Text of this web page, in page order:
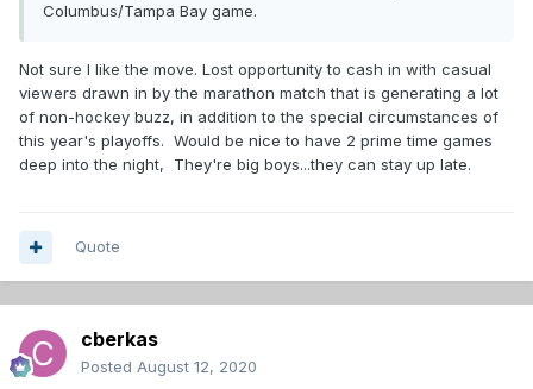
Columbus/Tampa Bay game.
Not sure I like the move. Lost opportunity to cash in with casual
viewers drawn in by the marathon match that is generating a lot
of non-hockey buzz, in addition to the special circumstances of
this year's playoffs. Would be nice to have 2 prime time games
deep into the night, They're big boys...they can stay up late.
Quote
cberkas
Posted August 12, 2020